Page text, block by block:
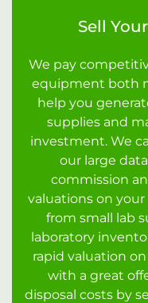
Sell
We pay
equipment both
help you
supplies and
investment. We
our large
commission
valuations on
from small lab
laboratory
rapid valuation
with a great
disposal costs by